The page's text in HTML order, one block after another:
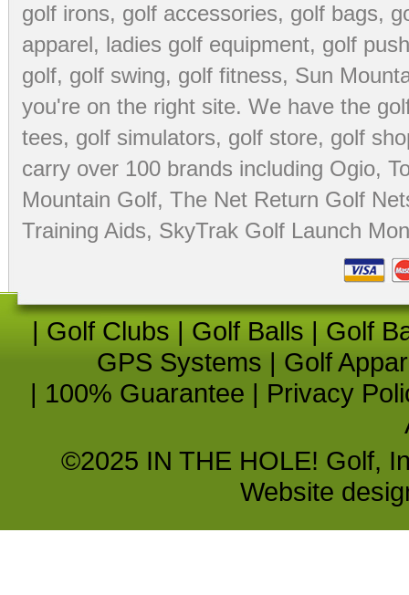
golf irons, golf accessories, golf bags,
apparel, ladies golf equipment, golf
golf, golf swing, golf fitness, Sun
you're on the right site. We have the
tees, golf simulators, golf store, golf
carry over 100 brands including Ogio,
Mountain Golf, The Net Return Golf
Training Aids, SkyTrak Golf Launch
| Golf Clubs | Golf Balls | Golf
GPS Systems | Golf
| 100% Guarantee | Privacy
©2025 IN THE HOLE! Golf,
Website